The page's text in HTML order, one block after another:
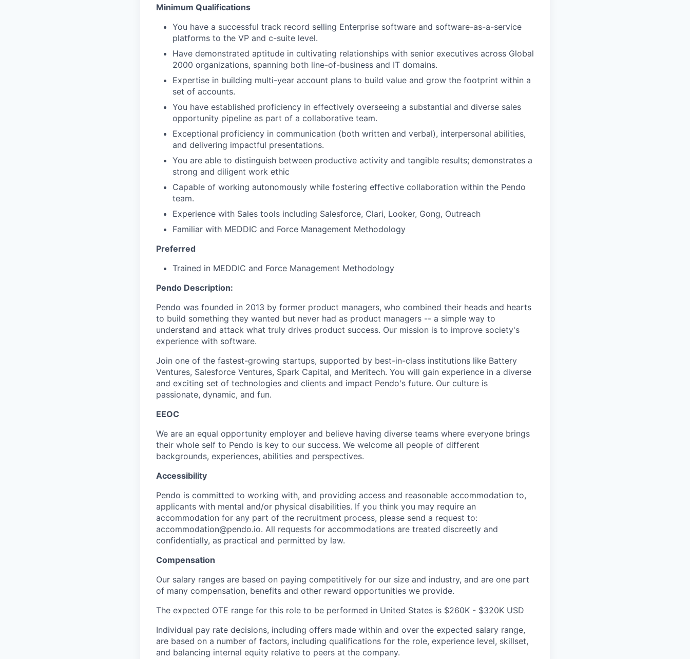
Minimum Qualifications
You have a successful track record selling Enterprise software and software-as-a-service
platforms to the VP and c-suite level.
Have demonstrated aptitude in cultivating relationships with senior executives across Global
2000 organizations, spanning both line-of-business and IT domains.
Expertise in building multi-year account plans to build value and grow the footprint within a
set of accounts.
You have established proficiency in effectively overseeing a substantial and diverse sales
opportunity pipeline as part of a collaborative team.
Exceptional proficiency in communication (both written and verbal), interpersonal abilities,
and delivering impactful presentations.
You are able to distinguish between productive activity and tangible results; demonstrates a
strong and diligent work ethic
Capable of working autonomously while fostering effective collaboration within the Pendo
team.
Experience with Sales tools including Salesforce, Clari, Looker, Gong, Outreach
Familiar with MEDDIC and Force Management Methodology
Preferred
Trained in MEDDIC and Force Management Methodology
Pendo Description:
Pendo was founded in 2013 by former product managers, who combined their heads and hearts
to build something they wanted but never had as product managers -- a simple way to
understand and attack what truly drives product success. Our mission is to improve society's
experience with software.
Join one of the fastest-growing startups, supported by best-in-class institutions like Battery
Ventures, Salesforce Ventures, Spark Capital, and Meritech. You will gain experience in a diverse
and exciting set of technologies and clients and impact Pendo's future. Our culture is
passionate, dynamic, and fun.
EEOC
We are an equal opportunity employer and believe having diverse teams where everyone brings
their whole self to Pendo is key to our success. We welcome all people of different
backgrounds, experiences, abilities and perspectives.
Accessibility
Pendo is committed to working with, and providing access and reasonable accommodation to,
applicants with mental and/or physical disabilities. If you think you may require an
accommodation for any part of the recruitment process, please send a request to:
accommodation@pendo.io. All requests for accommodations are treated discreetly and
confidentially, as practical and permitted by law.
Compensation
Our salary ranges are based on paying competitively for our size and industry, and are one part
of many compensation, benefits and other reward opportunities we provide.
The expected OTE range for this role to be performed in United States is $260K - $320K USD
Individual pay rate decisions, including offers made within and over the expected salary range,
are based on a number of factors, including qualifications for the role, experience level, skillset,
and balancing internal equity relative to peers at the company.